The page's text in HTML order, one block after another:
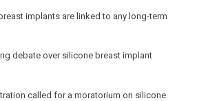
implants are linked to any long-term
debate over silicone breast implant
called for a moratorium on silicone